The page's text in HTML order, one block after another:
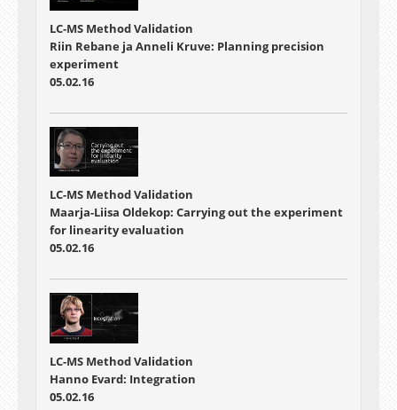
LC-MS Method Validation
Riin Rebane ja Anneli Kruve: Planning precision
experiment
05.02.16
LC-MS Method Validation
Maarja-Liisa Oldekop: Carrying out the experiment
for linearity evaluation
05.02.16
LC-MS Method Validation
Hanno Evard: Integration
05.02.16